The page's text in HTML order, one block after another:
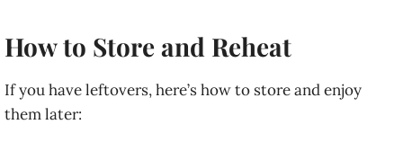
How to Store and Reheat
If you have leftovers, here’s how to store and enjoy
them later: